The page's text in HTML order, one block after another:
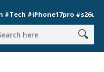
#s26ultra